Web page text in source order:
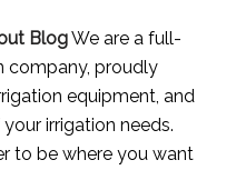
BlogWe are a full-
company, proudly
equipment, and
irrigation needs.
to be where you want